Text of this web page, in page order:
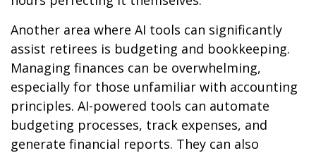
Another area where AI tools can significantly
assist retirees is budgeting and bookkeeping.
Managing finances can be overwhelming,
especially for those unfamiliar with accounting
principles. AI-powered tools can automate
budgeting processes, track expenses, and
generate financial reports. They can also